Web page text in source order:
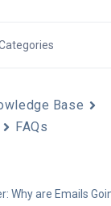
Base
FAQs
Why are Emails